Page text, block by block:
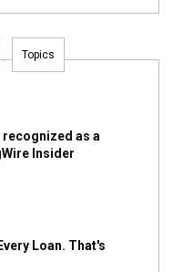
Topics
recognized as a
Insider
Loan. That's